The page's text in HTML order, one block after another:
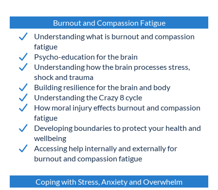
Burnout and Compassion Fatigue
Understanding what is burnout and compassion
fatigue
Psycho-education for the brain
Understanding how the brain processes stress,
shock and trauma
Building resilience for the brain and body
Understanding the Crazy 8 cycle
How moral injury effects burnout and compassion
fatigue
Developing boundaries to protect your health and
wellbeing
Accessing help internally and externally for
burnout and compassion fatigue
Coping with Stress, Anxiety and Overwhelm